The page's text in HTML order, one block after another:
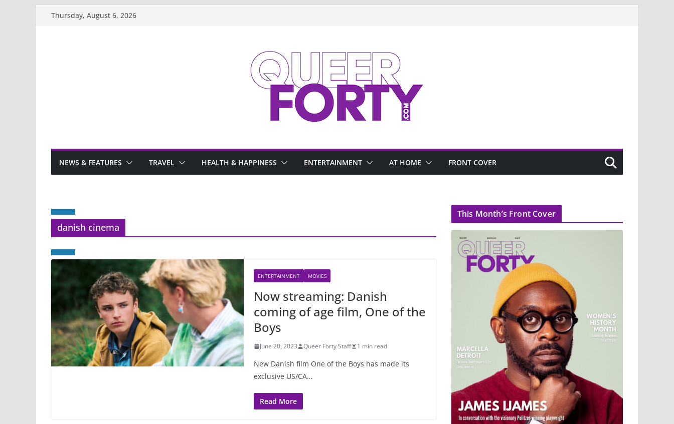
Thursday, August 6, 2026
NEWS & FEATURES TRAVEL HEALTH & HAPPINESS ENTERTAINMENT AT HOME FRONT COVER
danish cinema
ENTERTAINMENT MOVIES
Now streaming: Danish
coming of age film, One of the
Boys
June 20, 2023 Queer Forty Staff 1 min read
New Danish film One of the Boys has made its
exclusive US/CA…
Read More
This Month’s Front Cover